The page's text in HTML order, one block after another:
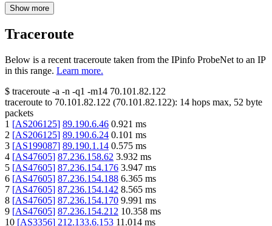
Show more
Traceroute
Below is a recent traceroute taken from the IPinfo ProbeNet to an IP
in this range. Learn more.
$ traceroute -a -n -q1 -m14 70.101.82.122
traceroute to 70.101.82.122 (70.101.82.122): 14 hops max, 52 byte
packets
1 [AS206125] 89.190.6.46 0.921 ms
2 [AS206125] 89.190.6.24 0.101 ms
3 [AS199087] 89.190.1.14 0.575 ms
4 [AS47605] 87.236.158.62 3.932 ms
5 [AS47605] 87.236.154.176 3.947 ms
6 [AS47605] 87.236.154.188 6.365 ms
7 [AS47605] 87.236.154.142 8.565 ms
8 [AS47605] 87.236.154.170 9.991 ms
9 [AS47605] 87.236.154.212 10.358 ms
10 [AS3356] 212.133.6.153 11.014 ms